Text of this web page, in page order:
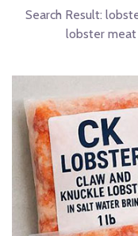
Search Result:
lobster meat